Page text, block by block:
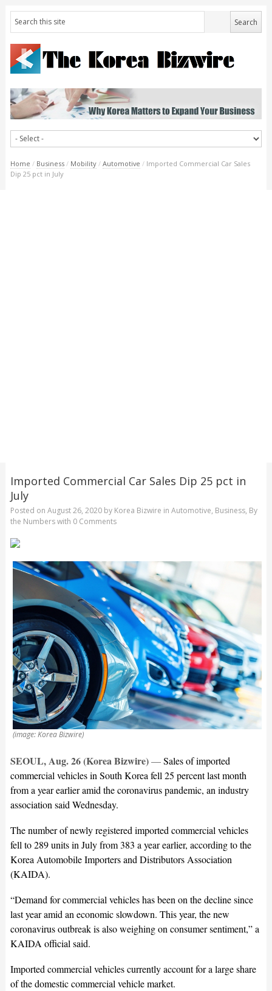
Home / Business / Mobility / Automotive / Imported Commercial Car Sales
Dip 25 pct in July
Imported Commercial Car Sales Dip 25 pct in
July
Posted on August 26, 2020by Korea Bizwire in Automotive, Business, By
the Numberswith 0 Comments
(image: Korea Bizwire)
SEOUL, Aug. 26 (Korea Bizwire)—Sales of imported
commercial vehicles in South Korea fell 25 percent last month
from a year earlier amid the coronavirus pandemic, an industry
association said Wednesday.
The number of newly registered imported commercial vehicles
fell to 289 units in July from 383 a year earlier, according to the
Korea Automobile Importers and Distributors Association
(KAIDA).
“Demand for commercial vehicles has been on the decline since
last year amid an economic slowdown. This year, the new
coronavirus outbreak is also weighing on consumer sentiment,” a
KAIDA official said.
Imported commercial vehicles currently account for a large share
of the domestic commercial vehicle market.